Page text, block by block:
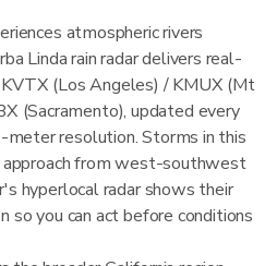
atmospheric rivers
Linda rain radar delivers real-
(Los Angeles) / KMUX (Mt
(Sacramento), updated every
resolution. Storms in this
from west-southwest
hyperlocal radar shows their
so you can act before conditions